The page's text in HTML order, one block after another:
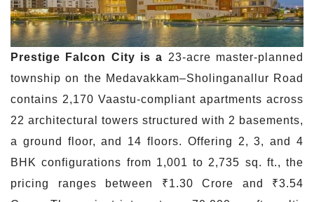
Prestige Falcon City is a 23-acre master-planned
township on the Medavakkam–Sholinganallur Road
contains 2,170 Vaastu-compliant apartments across
22 architectural towers structured with 2 basements,
a ground floor, and 14 floors. Offering 2, 3, and 4
BHK configurations from 1,001 to 2,735 sq. ft., the
pricing ranges between ₹1.30 Crore and ₹3.54